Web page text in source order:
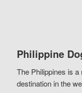
Philippine
The Philippines is
destination in the